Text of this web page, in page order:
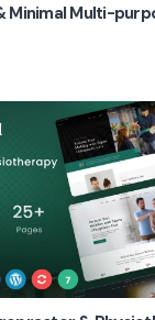
Minimal Multi-